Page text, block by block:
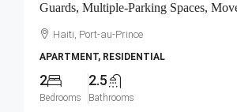
Guards, Multiple-Parking Spaces,
Haiti, Port-au-Prince
APARTMENT, RESIDENTIAL
2
Bedrooms
2.5
Bathrooms